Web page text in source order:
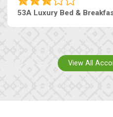
53A Luxury Bed &
View All